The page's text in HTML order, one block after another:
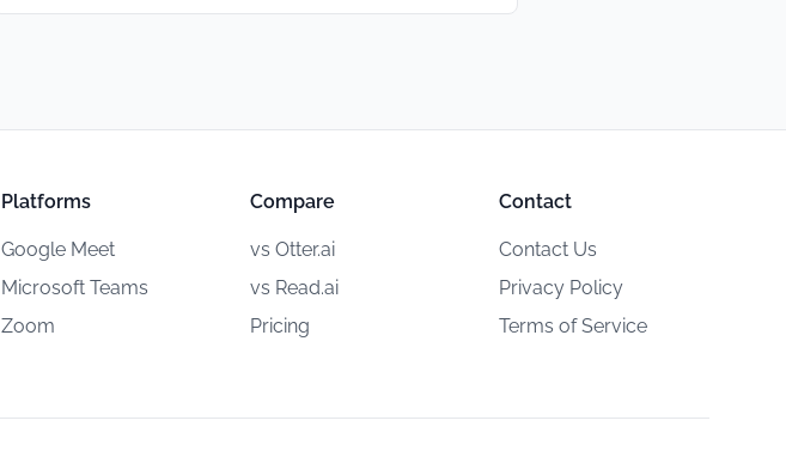
Platforms
Google Meet
Microsoft Teams
Zoom
Compare
vs Otter.ai
vs Read.ai
Pricing
Contact
Contact Us
Privacy Policy
Terms of Service